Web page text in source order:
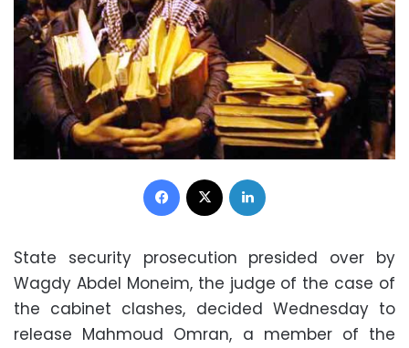
Facebook
State security prosecution presided over by
Wagdy Abdel Moneim, the judge of the case of
the cabinet clashes, decided Wednesday to
release Mahmoud Omran, a member of the